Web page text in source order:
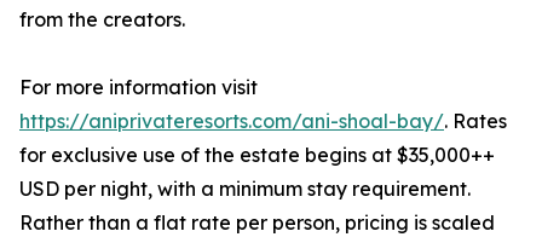
from the creators.
For more information visit
https://aniprivateresorts.com/ani-shoal-bay/. Rates
for exclusive use of the estate begins at $35,000++
USD per night, with a minimum stay requirement.
Rather than a flat rate per person, pricing is scaled